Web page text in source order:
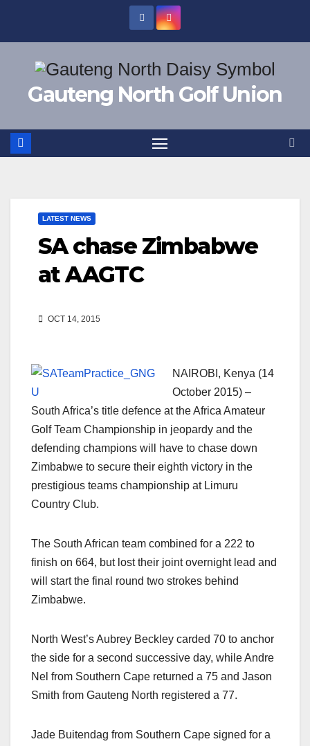
Gauteng North Golf Union
LATEST NEWS
SA chase Zimbabwe
at AAGTC
OCT 14, 2015
NAIROBI, Kenya (14
October 2015) –
South Africa’s title defence at the Africa Amateur
Golf Team Championship in jeopardy and the
defending champions will have to chase down
Zimbabwe to secure their eighth victory in the
prestigious teams championship at Limuru
Country Club.
The South African team combined for a 222 to
finish on 664, but lost their joint overnight lead and
will start the final round two strokes behind
Zimbabwe.
North West’s Aubrey Beckley carded 70 to anchor
the side for a second successive day, while Andre
Nel from Southern Cape returned a 75 and Jason
Smith from Gauteng North registered a 77.
Jade Buitendag from Southern Cape signed for a